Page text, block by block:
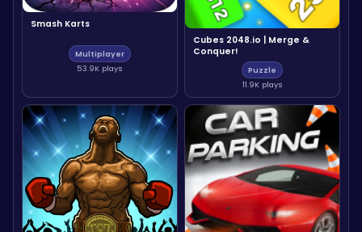
Smash Karts
Multiplayer
53.9K plays
Cubes 2048.io | Merge &
Conquer!
Puzzle
11.9K plays